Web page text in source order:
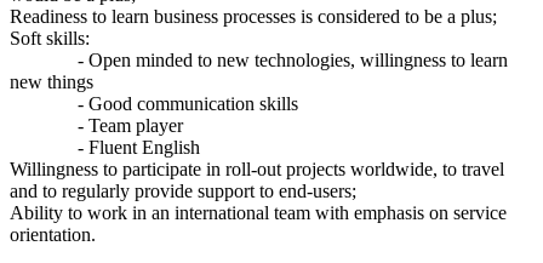
Readiness to learn business processes is considered to be a plus;
Soft skills:
- Open minded to new technologies, willingness to learn
new things
- Good communication skills
- Team player
- Fluent English
Willingness to participate in roll-out projects worldwide, to travel
and to regularly provide support to end-users;
Ability to work in an international team with emphasis on service
orientation.